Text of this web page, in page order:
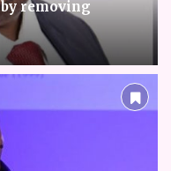
removing